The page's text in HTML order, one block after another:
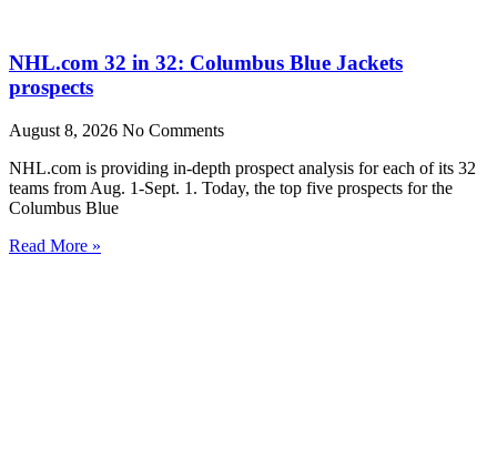
NHL.com 32 in 32: Columbus Blue Jackets
prospects
August 8, 2026 No Comments
NHL.com is providing in-depth prospect analysis for each of its 32
teams from Aug. 1-Sept. 1. Today, the top five prospects for the
Columbus Blue
Read More »